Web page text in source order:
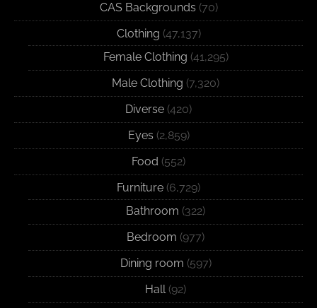
CAS Backgrounds (70)
Clothing (47,137)
Female Clothing (41,295)
Male Clothing (7,320)
Diverse (420)
Eyes (2,859)
Food (552)
Furniture (6,729)
Bathroom (322)
Bedroom (977)
Dining room (597)
Hall(92)